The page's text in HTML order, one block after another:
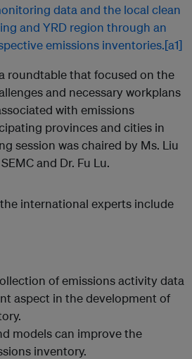
data and the local clean
and YRD region through an
emissions inventories.[a1]
roundtable that focused on the
and necessary workplans
with emissions
provinces and cities in
session was chaired by Ms. Liu
and Dr. Fu Lu.
international experts include
of emissions activity data
aspect in the development of
models can improve the
inventory.